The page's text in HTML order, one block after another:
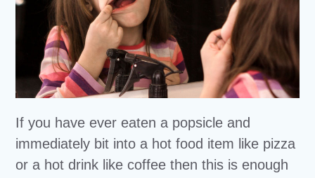
If you have ever eaten a popsicle and
immediately bit into a hot food item like pizza
or a hot drink like coffee then this is enough